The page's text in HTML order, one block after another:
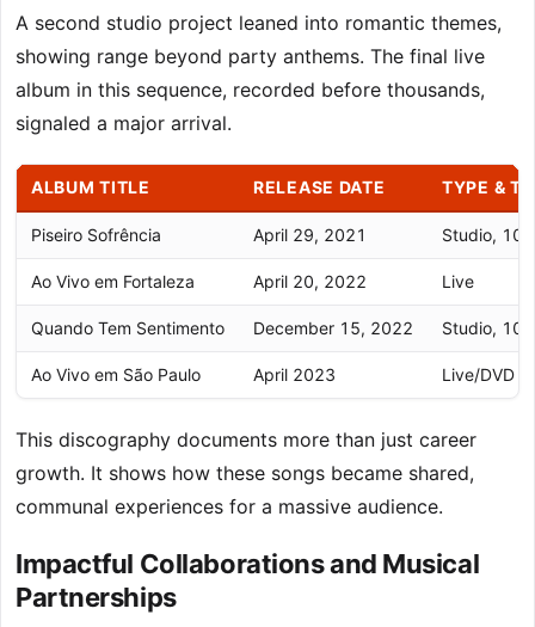
A second studio project leaned into romantic themes,
showing range beyond party anthems. The final live
album in this sequence, recorded before thousands,
signaled a major arrival.
ALBUM TITLE RELEASE DATE TYPE &
Piseiro Sofrência April 29, 2021 Studio, 10
Ao Vivo em Fortaleza April 20, 2022 Live
Quando Tem Sentimento December 15, 2022 Studio, 10
Ao Vivo em São Paulo April 2023 Live/DVD
This discography documents more than just career
growth. It shows how these songs became shared,
communal experiences for a massive audience.
Impactful Collaborations and Musical
Partnerships